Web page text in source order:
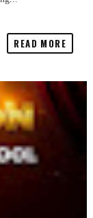
READ MORE